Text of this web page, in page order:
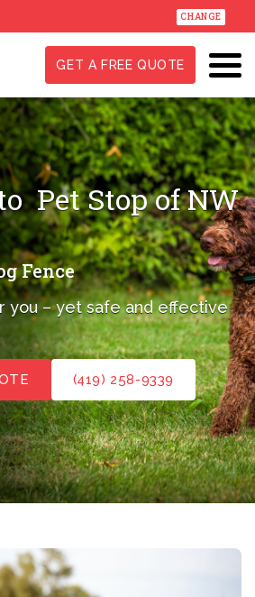
CHANGE
GET A FREE QUOTE
toPet Stop of NW
Fence
you – yet safe and effective
(419) 258-9339